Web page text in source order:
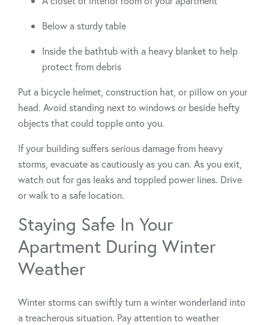
Below a sturdy table
Inside the bathtub with a heavy blanket to help
protect from debris
Put a bicycle helmet, construction hat, or pillow on your
head. Avoid standing next to windows or beside hefty
objects that could topple onto you.
If your building suffers serious damage from heavy
storms, evacuate as cautiously as you can. As you exit,
watch out for gas leaks and toppled power lines. Drive
or walk to a safe location.
Staying Safe In Your
Apartment During Winter
Weather
Winter storms can swiftly turn a winter wonderland into
a treacherous situation. Pay attention to weather